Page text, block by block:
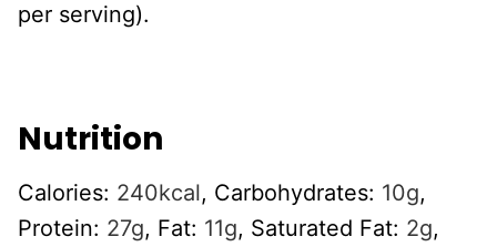
per serving).
Nutrition
Calories: 240kcal, Carbohydrates: 10g,
Protein: 27g, Fat: 11g, Saturated Fat: 2g,